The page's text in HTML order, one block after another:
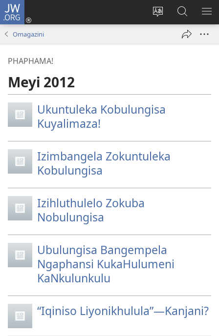
JW.ORG
Shintsha
Ngena
(kuvulekaFuna
Ku-
JW.ORG
Omagazini
PHAPHAMA!
Meyi 2012
Ukuntuleka Kobulungisa
Kuyalimaza!
Izimbangela Zokuntuleka
Kobulungisa
Izihluthulelo Zokuba
Nobulungisa
Ubulungisa Bangempela
Ngaphansi KukaHulumeni
KaNkulunkulu
“Iqiniso Liyonikhulula”—Kanjani?